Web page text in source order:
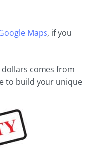
Maps, if you
comes from
to build your unique